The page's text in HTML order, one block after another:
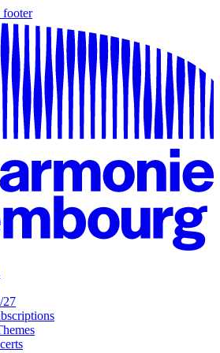
footer
27